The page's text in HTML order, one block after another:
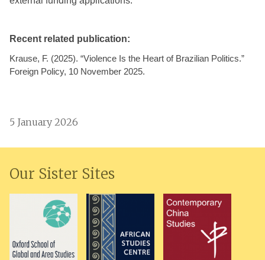
Recent related publication:
Krause, F. (2025). “Violence Is the Heart of Brazilian Politics.”
Foreign Policy, 10 November 2025.
5 January 2026
Our Sister Sites